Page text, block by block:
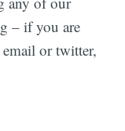
– if you are
or twitter,